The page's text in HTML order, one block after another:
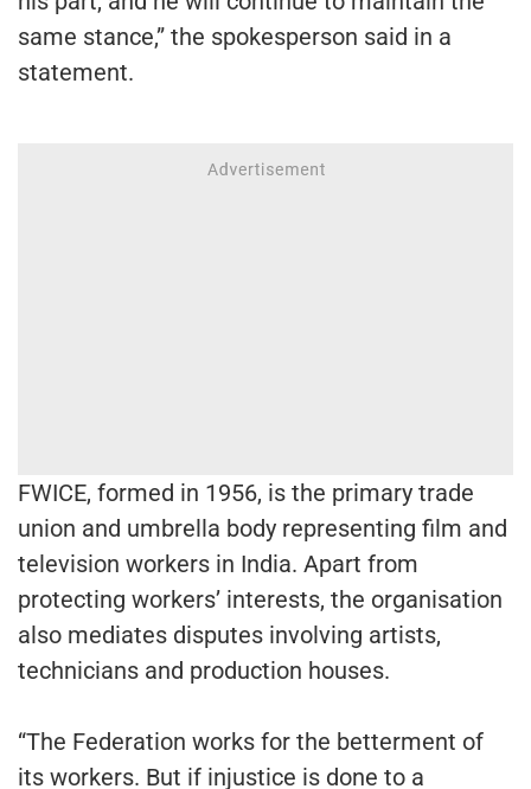
same stance,” the spokesperson said in a
statement.
FWICE, formed in 1956, is the primary trade
union and umbrella body representing film and
television workers in India. Apart from
protecting workers’ interests, the organisation
also mediates disputes involving artists,
technicians and production houses.
“The Federation works for the betterment of
its workers. But if injustice is done to a